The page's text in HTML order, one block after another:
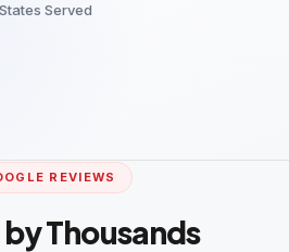
States Served
REVIEWS
Thousands